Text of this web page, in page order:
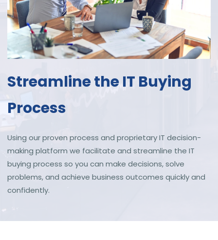
Streamline the IT Buying
Process
Using our proven process and proprietary IT decision-
making platform we facilitate and streamline the IT
buying process so you can make decisions, solve
problems, and achieve business outcomes quickly and
confidently.